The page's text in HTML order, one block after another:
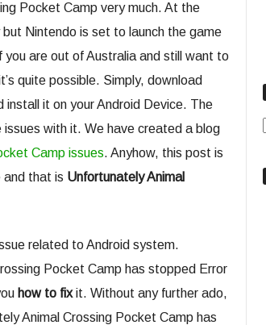
Pocket Camp very much. At the
Nintendo is set to launch the game
are out of Australia and still want to
quite possible. Simply, download
install it on your Android Device. The
with it. We have created a blog
Camp issues. Anyhow, this post is
and that is Unfortunately Animal
related to Android system.
Pocket Camp has stopped Error
how to fixit. Without any further ado,
Animal Crossing Pocket Camp has